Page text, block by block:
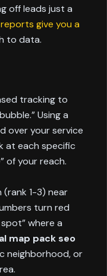
off leads just a
give you a
to data.
tracking to
Using a
over your service
at each specific
of your reach.
(rank 1-3) near
turn red
where a
map pack seo
neighborhood, or